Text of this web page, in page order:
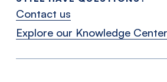
Contact us
Explore our Knowledge Center